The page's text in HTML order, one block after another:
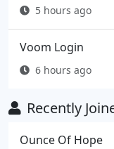
5 hours ago
Voom Login
6 hours ago
Recently
Ounce Of Hope